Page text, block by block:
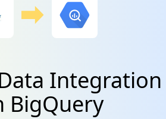
Integration
BigQuery